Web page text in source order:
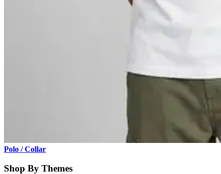
Polo / Collar
Shop By Themes